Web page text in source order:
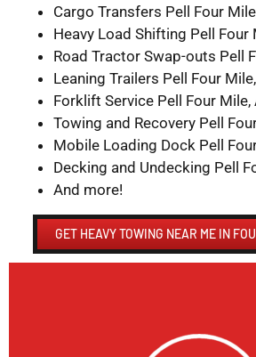
Cargo Transfers Pell Four
Heavy Load Shifting Pell Four
Road Tractor Swap-outs Pell
Leaning Trailers Pell Four
Forklift Service Pell Four Mile,
Towing and Recovery Pell
Mobile Loading Dock Pell
Decking and Undecking Pell
And more!
GET HEAVY TOWING NEAR ME IN